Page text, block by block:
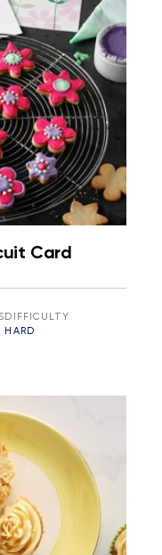
Card
DIFFICULTY
HARD